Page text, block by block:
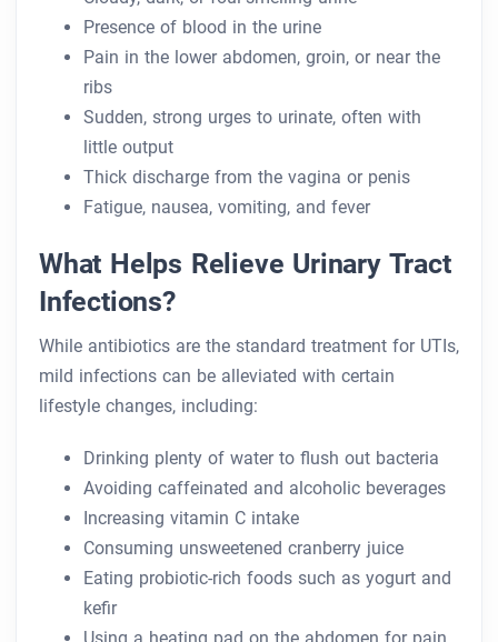
Presence of blood in the urine
Pain in the lower abdomen, groin, or near the
ribs
Sudden, strong urges to urinate, often with
little output
Thick discharge from the vagina or penis
Fatigue, nausea, vomiting, and fever
What Helps Relieve Urinary Tract
Infections?
While antibiotics are the standard treatment for UTIs,
mild infections can be alleviated with certain
lifestyle changes, including:
Drinking plenty of water to flush out bacteria
Avoiding caffeinated and alcoholic beverages
Increasing vitamin C intake
Consuming unsweetened cranberry juice
Eating probiotic-rich foods such as yogurt and
kefir